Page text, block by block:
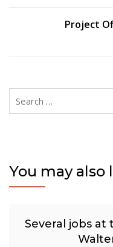
Project
Search
You may also
Several jobs at